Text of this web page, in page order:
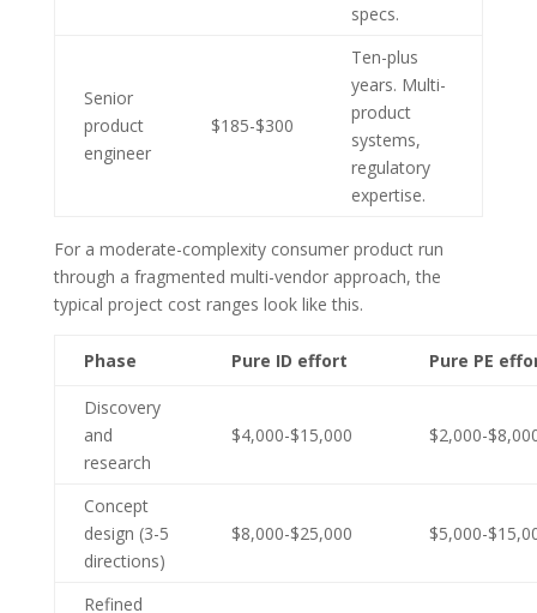
specs.
Senior
product
engineer
$185-$300
Ten-plus
years. Multi-
product
systems,
regulatory
expertise.
For a moderate-complexity consumer product run
through a fragmented multi-vendor approach, the
typical project cost ranges look like this.
Phase Pure ID effort Pure PE
Discovery
and
research
$4,000-$15,000 $2,000-
Concept
design (3-5
directions)
$8,000-$25,000 $5,000-
Refined